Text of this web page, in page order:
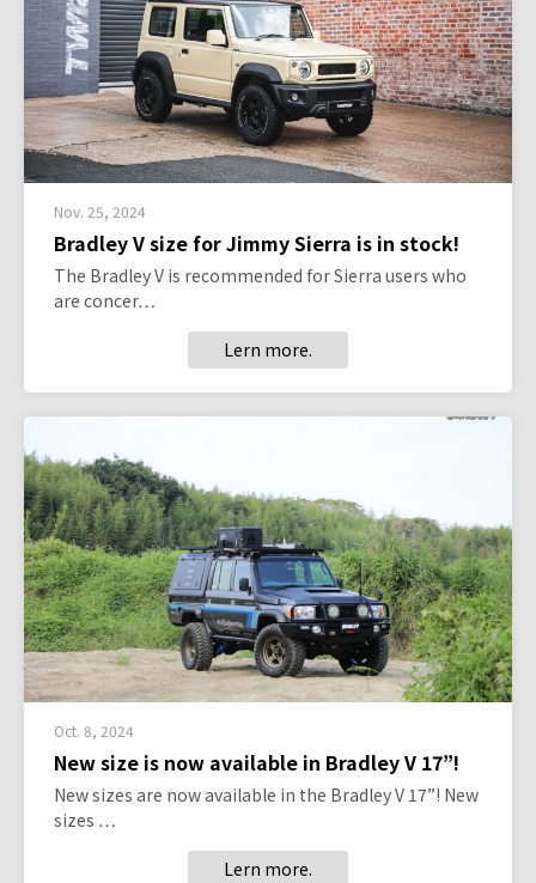
Nov. 25, 2024
Bradley V size for Jimmy Sierra is in stock!
The Bradley V is recommended for Sierra users who
are concer…
Lern more.
Oct. 8, 2024
New size is now available in Bradley V 17”!
New sizes are now available in the Bradley V 17”! New
sizes …
Lern more.